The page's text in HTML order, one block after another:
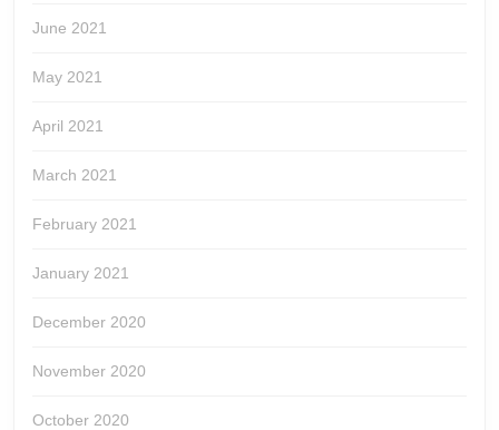
June 2021
May 2021
April 2021
March 2021
February 2021
January 2021
December 2020
November 2020
October 2020